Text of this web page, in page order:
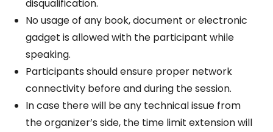
disqualification.
No usage of any book, document or electronic
gadget is allowed with the participant while
speaking.
Participants should ensure proper network
connectivity before and during the session.
In case there will be any technical issue from
the organizer’s side, the time limit extension will